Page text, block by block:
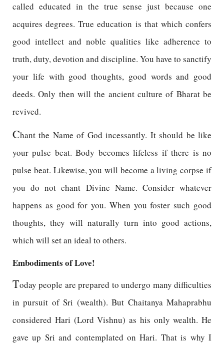
called educated in the true sense just because one
acquires degrees. True education is that which confers
good intellect and noble qualities like adherence to
truth, duty, devotion and discipline. You have to sanctify
your life with good thoughts, good words and good
deeds. Only then will the ancient culture of Bharat be
revived.
Chant the Name of God incessantly. It should be like
your pulse beat. Body becomes lifeless if there is no
pulse beat. Likewise, you will become a living corpse if
you do not chant Divine Name. Consider whatever
happens as good for you. When you foster such good
thoughts, they will naturally turn into good actions,
which will set an ideal to others.
Embodiments of Love!
Today people are prepared to undergo many difficulties
in pursuit of Sri (wealth). But Chaitanya Mahaprabhu
considered Hari (Lord Vishnu) as his only wealth. He
gave up Sri and contemplated on Hari. That is why I